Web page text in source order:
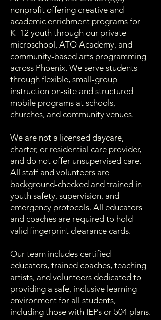
nonprofit offering creative and
academic enrichment programs for
K–12 youth through our private
microschool, ATO Academy, and
community-based arts programming
across Phoenix. We serve students
through flexible, small-group
instruction on-site and structured
mobile programs at schools,
churches, and community venues.
We are not a licensed daycare,
charter, or residential care provider,
and do not offer unsupervised care.
All staff and volunteers are
background-checked and trained in
youth safety, supervision, and
emergency protocols. All educators
and coaches are required to hold
valid fingerprint clearance cards.
Our team includes certified
educators, trained coaches, teaching
artists, and volunteers dedicated to
providing a safe, inclusive learning
environment for all students,
including those with IEPs or 504 plans.